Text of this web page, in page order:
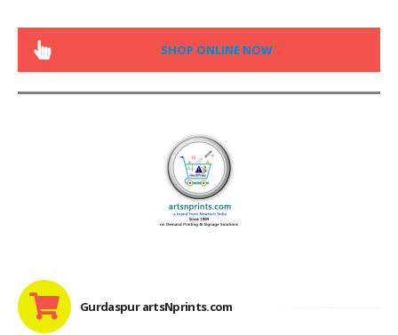
SHOP ONLINE NOW
Gurdaspur artsNprints.com